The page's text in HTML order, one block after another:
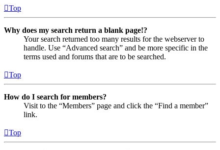
Top
Why does my search return a blank page!?
Your search returned too many results for the webserver to
handle. Use “Advanced search” and be more specific in the
terms used and forums that are to be searched.
Top
How do I search for members?
Visit to the “Members” page and click the “Find a member”
link.
Top